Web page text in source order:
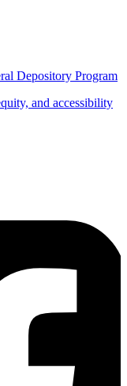
Depository Program
and accessibility